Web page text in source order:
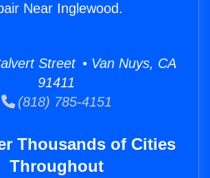
Near Inglewood.
Street • Van Nuys, CA
91411
(818) 785-4151
Thousands of Cities
Throughout